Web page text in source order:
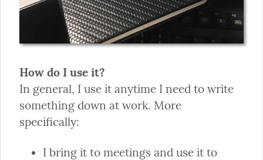
How do I use it?
In general, I use it anytime I need to write
something down at work. More
specifically:
I bring it to meetings and use it to